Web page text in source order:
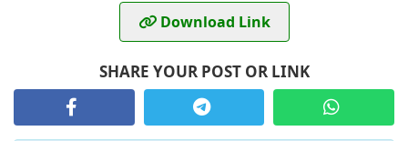
Download Link
SHARE YOUR POST OR LINK